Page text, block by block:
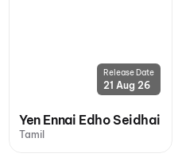
Release Date
21 Aug 26
Yen Ennai Edho Seidhai
Tamil